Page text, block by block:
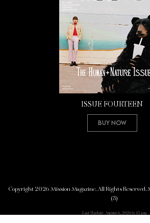
ISSUE FOURTEEN
Buy Now
Copyright 2026 Mission Magazine. All Rights Reserved.
(3)
Last Update: August 6, 2026 6:45 pm